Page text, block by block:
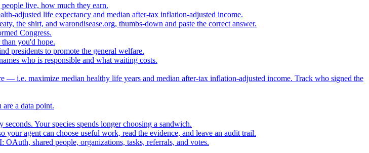
live, how much they earn.
adjusted life expectancy and median after-tax inflation-adjusted income.
the shirt, and warondisease.org, thumbs-down and paste the correct answer.
Congress.
you'd hope.
presidents to promote the general welfare.
who is responsible and what waiting costs.
— i.e. maximize median healthy life years and median after-tax inflation-adjusted income. Track who signed the
a data point.
Your species spends longer choosing a sandwich.
agent can choose useful work, read the evidence, and leave an audit trail.
shared people, organizations, tasks, referrals, and votes.